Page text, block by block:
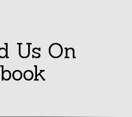
Us On